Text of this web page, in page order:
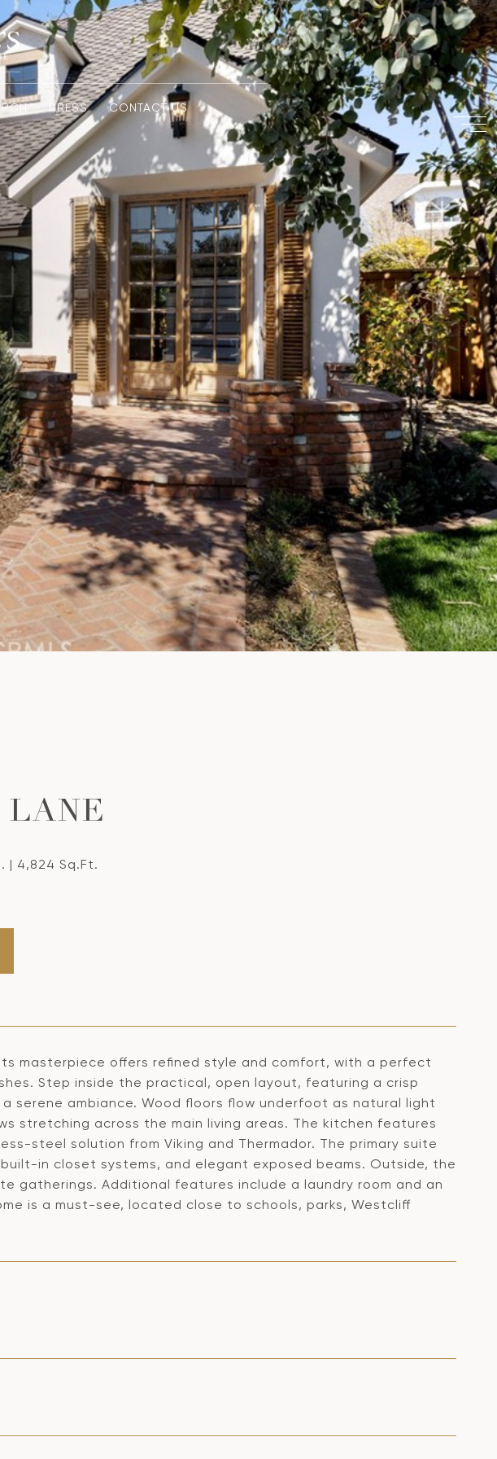
PRESS CONTACT US
LANE
4,824 Sq.Ft.
masterpiece offers refined style and comfort, with a perfect
Step inside the practical, open layout, featuring a crisp
ambiance. Wood floors flow underfoot as natural light
stretching across the main living areas. The kitchen features
steel solution from Viking and Thermador. The primary suite
in closet systems, and elegant exposed beams. Outside, the
gatherings. Additional features include a laundry room and an
is a must-see, located close to schools, parks, Westcliff